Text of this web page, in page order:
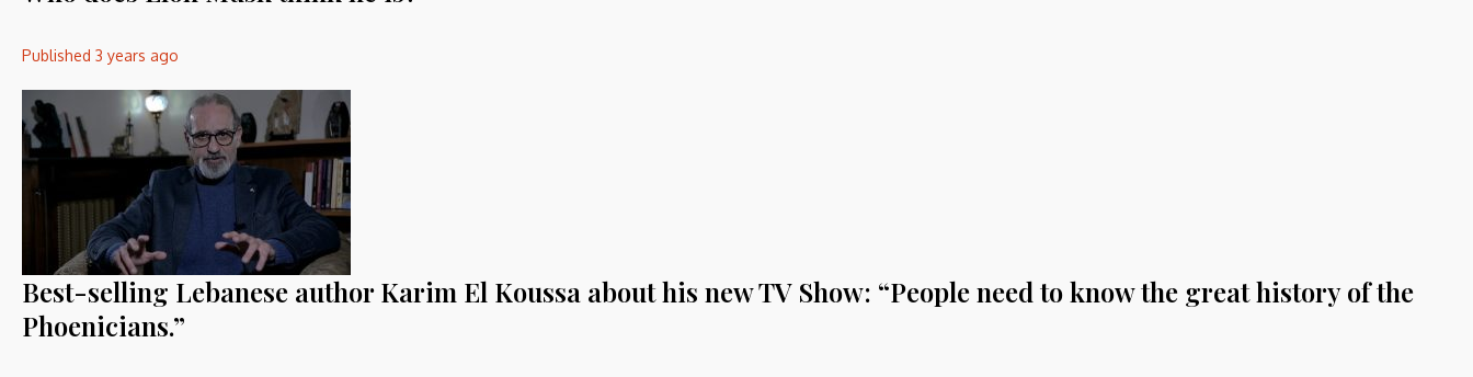
Published 3 years ago
Best-selling Lebanese author Karim El Koussa about his new TV Show: “People need to know the great history of the
Phoenicians.”